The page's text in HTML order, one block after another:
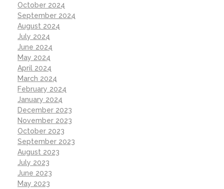
October 2024
September 2024
August 2024
July 2024
June 2024
May 2024
April 2024
March 2024
February 2024
January 2024
December 2023
November 2023
October 2023
September 2023
August 2023
July 2023
June 2023
May 2023